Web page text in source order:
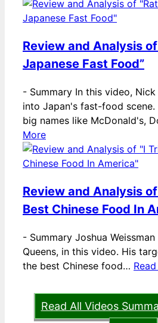
Review and Analysis
Japanese Fast Food”
- Summary In this video,
into Japan's fast-food
big names like McDonald's,
More
Review and Analysis
Best Chinese Food In
- Summary Joshua
Queens, in this video. His
the best Chinese food…
Read All Videos